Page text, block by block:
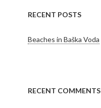
RECENT POSTS
Beaches in Baška Voda
RECENT COMMENTS